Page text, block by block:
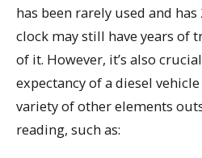
has been rarely used and
clock may still have years of
of it. However, it’s also
expectancy of a diesel
variety of other elements
reading, such as: